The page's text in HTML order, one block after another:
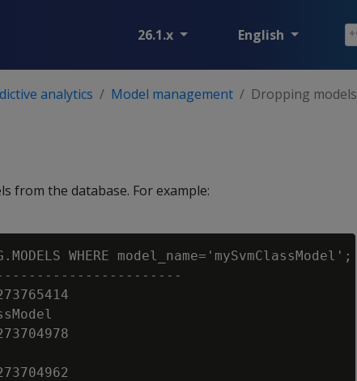
26.1.x English
analytics Model management Dropping models
from the database. For example:
WHERE model_name='mySvmClassModel';